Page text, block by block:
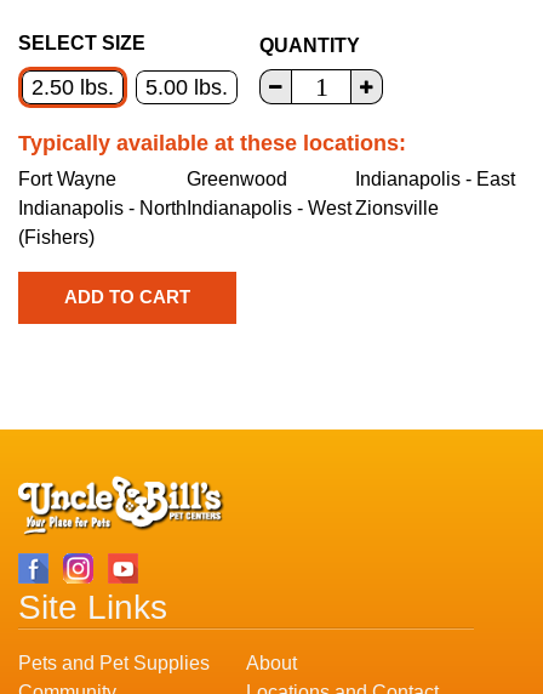
SELECT SIZE
2.50 lbs. 5.00 lbs.
QUANTITY
Typically available at these locations:
Fort Wayne Greenwood
Indianapolis - East
Indianapolis - North
(Fishers)
Indianapolis - WestZionsville
Site Links
Pets and Pet Supplies
About